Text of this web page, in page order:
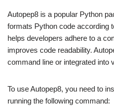
Autopep8 is a popular Python
formats Python code according
helps developers adhere to a
improves code readability.
command line or integrated into
To use Autopep8, you need to
running the following command: